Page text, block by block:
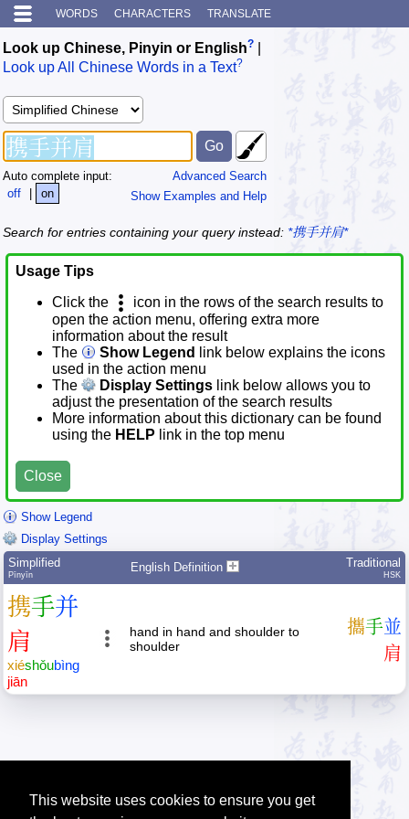
This website uses cookies to ensure you get
WORDS CHARACTERS TRANSLATE
Look up Chinese, Pinyin or English?
Look up All Chinese Words in a Text?
Advanced Search
Show Examples and Help
Auto complete input:
off
| on
Search for entries containing your query instead: *携手并肩*
Usage Tips
Click the
icon in the rows of the search results to
open the action menu, offering extra more
information about the result
The
Show Legend
link below explains the icons
used in the action menu
The
Display Settings link below allows you to
adjust the presentation of the search results
More information about this dictionary can be found
using the HELP link in the top menu
Close
Show Legend
Display Settings
Simplified
Pīnyīn
English Definition Traditional
HSK
携手并
肩
xiéshǒubìng
jiān
hand in hand and shoulder to
shoulder
攜手並
肩